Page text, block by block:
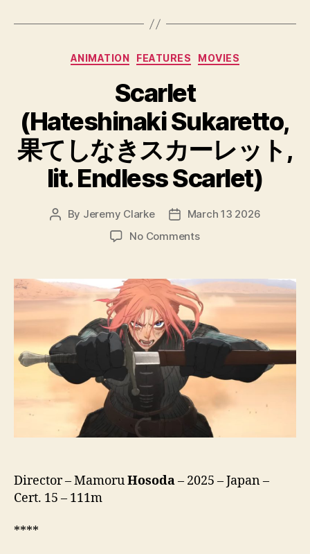
Categories
ANIMATION FEATURES MOVIES
Scarlet
(Hateshinaki Sukaretto,
果てしなきスカーレット,
lit. Endless Scarlet)
Post
By Jeremy Clarke
Post
date
March 13 2026
No Commentson
Sukaretto,
果
て
し
な
レ
Endless
Director – MamoruHosoda– 2025 – Japan –
Cert. 15 – 111m
****